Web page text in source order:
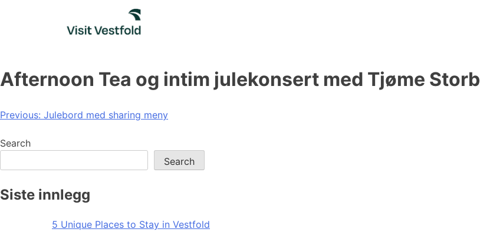
Afternoon Tea og intim julekonsert med Tjøme
Post
navigation
Previous: Julebord med sharing meny
Search
Search
Siste innlegg
5 Unique Places to Stay in Vestfold